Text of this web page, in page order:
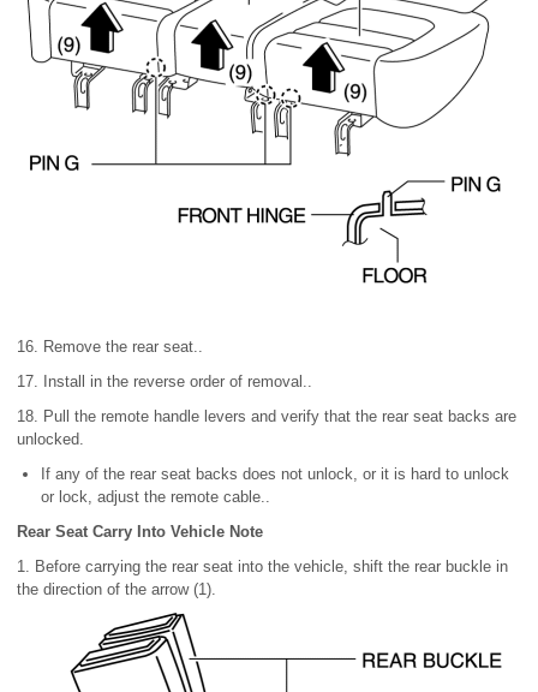
16. Remove the rear seat..
17. Install in the reverse order of removal..
18. Pull the remote handle levers and verify that the rear seat backs are
unlocked.
If any of the rear seat backs does not unlock, or it is hard to unlock
or lock, adjust the remote cable..
Rear Seat Carry Into Vehicle Note
1. Before carrying the rear seat into the vehicle, shift the rear buckle in
the direction of the arrow (1).